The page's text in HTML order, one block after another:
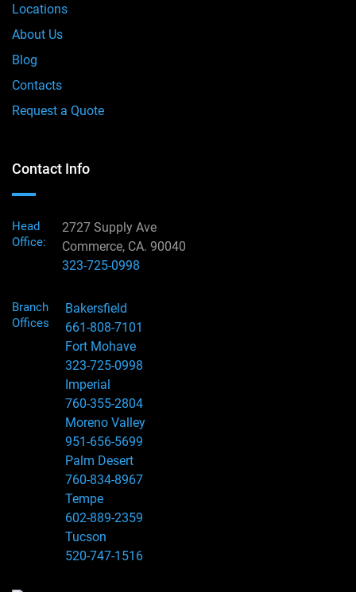
Locations
About Us
Blog
Contacts
Request a Quote
Contact Info
Head
Office:
2727 Supply Ave
Commerce, CA. 90040
323-725-0998
Branch
Offices
Bakersfield
661-808-7101
Fort Mohave
323-725-0998
Imperial
760-355-2804
Moreno Valley
951-656-5699
Palm Desert
760-834-8967
Tempe
602-889-2359
Tucson
520-747-1516